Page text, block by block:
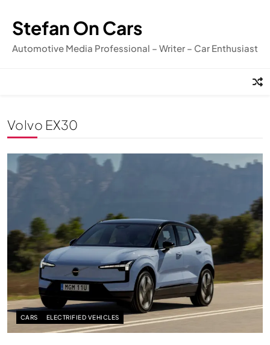
content
Stefan On Cars
Automotive Media Professional – Writer – Car Enthusiast
Volvo EX30
CARS ELECTRIFIED VEHICLES